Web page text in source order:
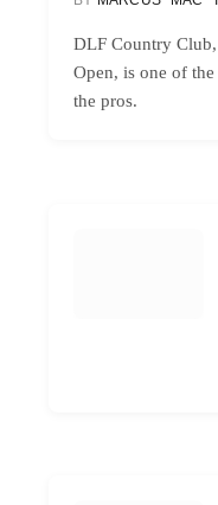
DLF Country
Open, is one of the
the pros.